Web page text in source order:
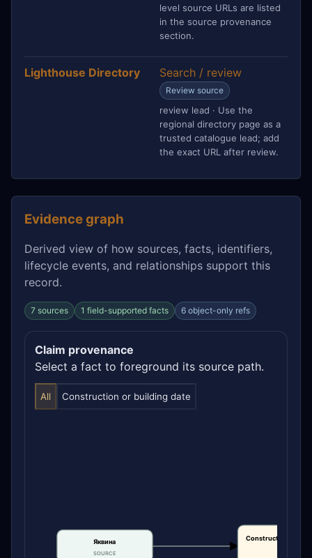
level source URLs are listed
in the source provenance
section.
Lighthouse Directory Search / review
Review source
review lead · Use the
regional directory page as a
trusted catalogue lead; add
the exact URL after review.
Evidence graph
Derived view of how sources, facts, identifiers,
lifecycle events, and relationships support this
record.
7 sources 1 field-supported facts 6 object-only refs
Claim provenance
Select a fact to foreground its source path.
All Construction or building date
Яквина
SOURCE
Construction or